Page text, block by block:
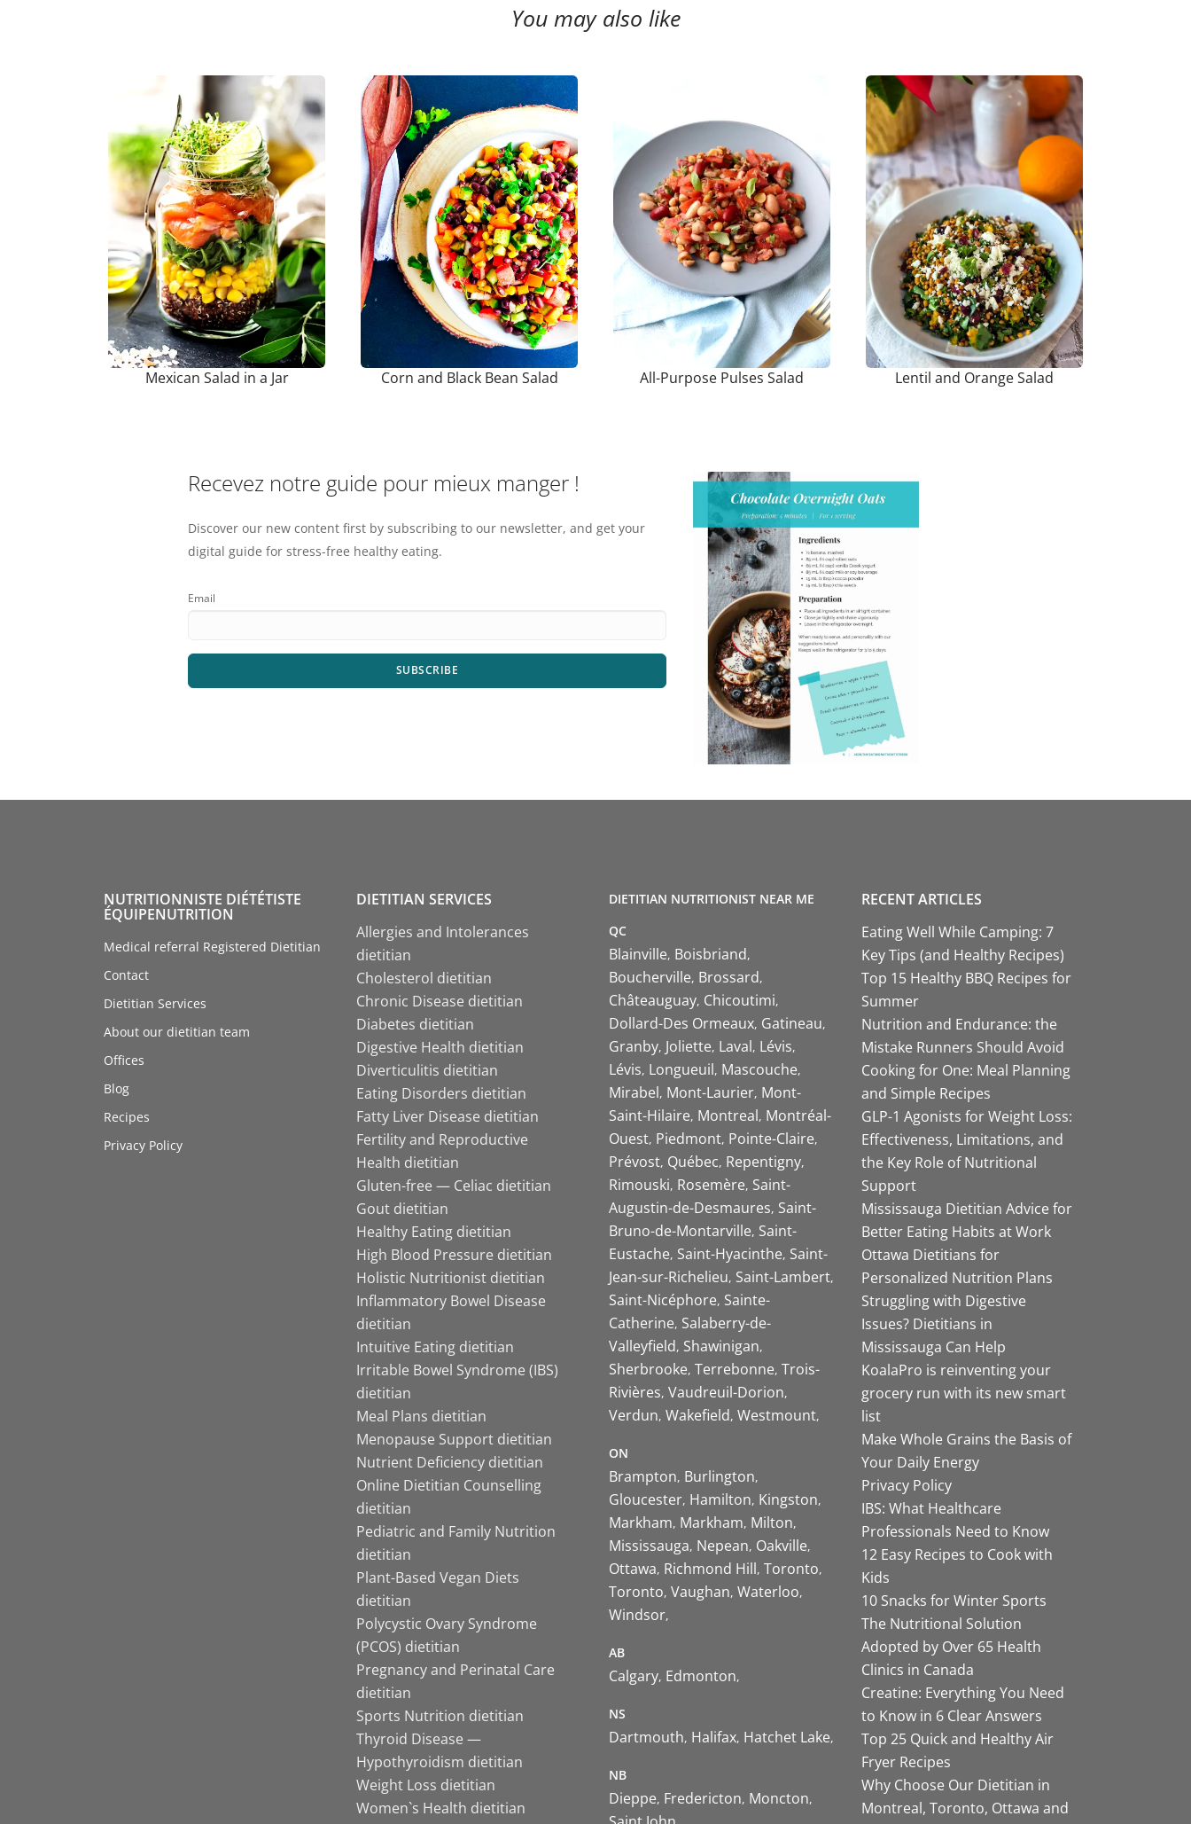
You may also like
Mexican Salad in a Jar Corn and Black Bean Salad All-Purpose Pulses Salad Lentil and Orange Salad
Recevez notre guide pour mieux manger !
Discover our new content first by subscribing to our newsletter, and get your
digital guide for stress-free healthy eating.
Email
SUBSCRIBE
NUTRITIONNISTE DIÉTÉTISTE
ÉQUIPENUTRITION
Medical referral Registered Dietitian
Contact
Dietitian Services
About our dietitian team
Offices
Blog
Recipes
Privacy Policy
DIETITIAN SERVICES
Allergies and Intolerances
dietitian
Cholesterol dietitian
Chronic Disease dietitian
Diabetes dietitian
Digestive Health dietitian
Diverticulitis dietitian
Eating Disorders dietitian
Fatty Liver Disease dietitian
Fertility and Reproductive
Health dietitian
Gluten-free — Celiac dietitian
Gout dietitian
Healthy Eating dietitian
High Blood Pressure dietitian
Holistic Nutritionist dietitian
Inflammatory Bowel Disease
dietitian
Intuitive Eating dietitian
Irritable Bowel Syndrome (IBS)
dietitian
Meal Plans dietitian
Menopause Support dietitian
Nutrient Deficiency dietitian
Online Dietitian Counselling
dietitian
Pediatric and Family Nutrition
dietitian
Plant-Based Vegan Diets
dietitian
Polycystic Ovary Syndrome
(PCOS) dietitian
Pregnancy and Perinatal Care
dietitian
Sports Nutrition dietitian
Thyroid Disease —
Hypothyroidism dietitian
Weight Loss dietitian
Women`s Health dietitian
DIETITIAN NUTRITIONIST NEAR ME
QC
Blainville Boisbriand
Boucherville Brossard
Châteauguay Chicoutimi
Dollard-Des Ormeaux Gatineau
Granby Joliette Laval Lévis
Lévis Longueuil Mascouche
Mirabel Mont-Laurier Mont-
Saint-Hilaire Montreal Montréal-
Ouest Piedmont Pointe-Claire
Prévost Québec Repentigny
Rimouski Rosemère Saint-
Augustin-de-Desmaures Saint-
Bruno-de-Montarville Saint-
Eustache Saint-Hyacinthe Saint-
Jean-sur-Richelieu Saint-Lambert
Saint-Nicéphore Sainte-
Catherine Salaberry-de-
Valleyfield Shawinigan
Sherbrooke Terrebonne Trois-
Rivières Vaudreuil-Dorion
Verdun Wakefield Westmount
ON
Brampton Burlington
Gloucester Hamilton Kingston
Markham Markham Milton
Mississauga Nepean Oakville
Ottawa Richmond Hill Toronto
Toronto Vaughan Waterloo
Windsor
AB
Calgary Edmonton
NS
Dartmouth Halifax Hatchet Lake
NB
Dieppe Fredericton Moncton
RECENT ARTICLES
Eating Well While Camping: 7
Key Tips (and Healthy Recipes)
Top 15 Healthy BBQ Recipes for
Summer
Nutrition and Endurance: the
Mistake Runners Should Avoid
Cooking for One: Meal Planning
and Simple Recipes
GLP-1 Agonists for Weight Loss:
Effectiveness, Limitations, and
the Key Role of Nutritional
Support
Mississauga Dietitian Advice for
Better Eating Habits at Work
Ottawa Dietitians for
Personalized Nutrition Plans
Struggling with Digestive
Issues? Dietitians in
Mississauga Can Help
KoalaPro is reinventing your
grocery run with its new smart
list
Make Whole Grains the Basis of
Your Daily Energy
Privacy Policy
IBS: What Healthcare
Professionals Need to Know
12 Easy Recipes to Cook with
Kids
10 Snacks for Winter Sports
The Nutritional Solution
Adopted by Over 65 Health
Clinics in Canada
Creatine: Everything You Need
to Know in 6 Clear Answers
Top 25 Quick and Healthy Air
Fryer Recipes
Why Choose Our Dietitian in
Montreal, Toronto, Ottawa and